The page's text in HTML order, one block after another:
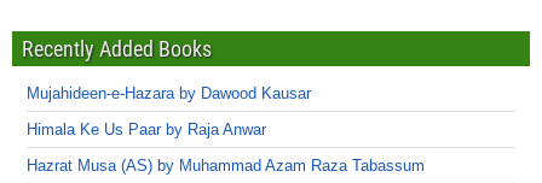
Recently Added Books
Mujahideen-e-Hazara by Dawood Kausar
Himala Ke Us Paar by Raja Anwar
Hazrat Musa (AS) by Muhammad Azam Raza Tabassum